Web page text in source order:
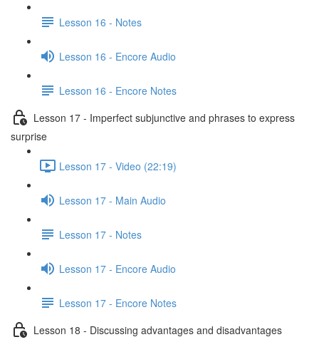
Lesson 16 - Notes
Lesson 16 - Encore Audio
Lesson 16 - Encore Notes
Lesson 17 - Imperfect subjunctive and phrases to express
surprise
Lesson 17 - Video (22:19)
Lesson 17 - Main Audio
Lesson 17 - Notes
Lesson 17 - Encore Audio
Lesson 17 - Encore Notes
Lesson 18 - Discussing advantages and disadvantages